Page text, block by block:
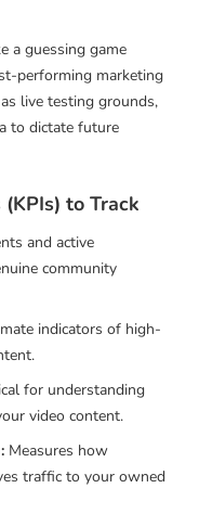
a guessing game
performing marketing
live testing grounds,
to dictate future
to Track
and active
community
indicators of high-
for understanding
video content.
Measures how
traffic to your owned